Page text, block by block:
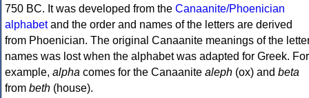
750 BC. It was developed from the Canaanite/Phoenician
alphabetand the order and names of the letters are derived
from Phoenician. The original Canaanite meanings of the
names was lost when the alphabet was adapted for Greek. For
example, alpha comes for the Canaanite aleph (ox) and beta
from beth (house).